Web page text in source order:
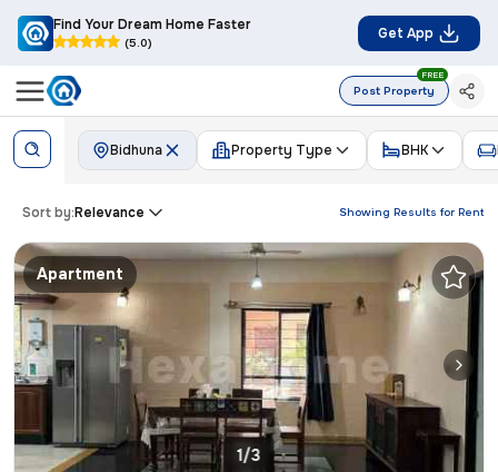
Find Your Dream Home Faster
(5.0)
Get App
Post Property
FREE
Bidhuna Property Type BHK
Showing Results for Rent
Sort by:Relevance
Apartment
1/3